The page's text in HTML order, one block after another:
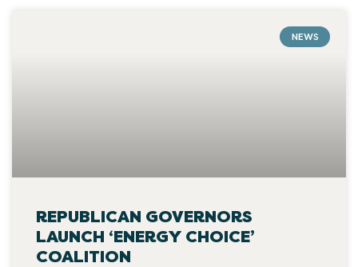
NEWS
REPUBLICAN GOVERNORS
LAUNCH ‘ENERGY CHOICE’
COALITION